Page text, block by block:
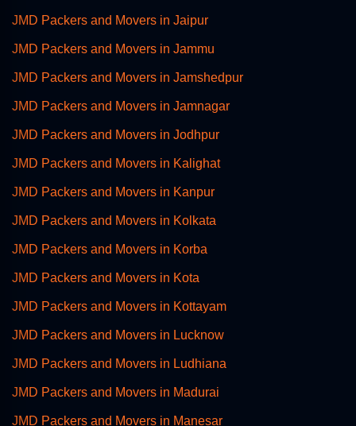
JMD Packers and Movers in Jaipur
JMD Packers and Movers in Jammu
JMD Packers and Movers in Jamshedpur
JMD Packers and Movers in Jamnagar
JMD Packers and Movers in Jodhpur
JMD Packers and Movers in Kalighat
JMD Packers and Movers in Kanpur
JMD Packers and Movers in Kolkata
JMD Packers and Movers in Korba
JMD Packers and Movers in Kota
JMD Packers and Movers in Kottayam
JMD Packers and Movers in Lucknow
JMD Packers and Movers in Ludhiana
JMD Packers and Movers in Madurai
JMD Packers and Movers in Manesar